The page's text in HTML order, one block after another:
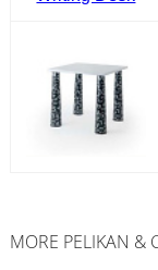
MORE PELIKAN &